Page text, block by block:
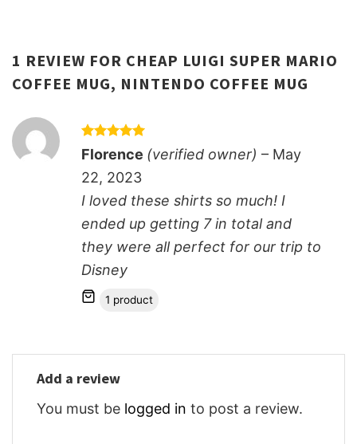
1 REVIEW FOR CHEAP LUIGI SUPER MARIO
COFFEE MUG, NINTENDO COFFEE MUG
Rated 5
out of 5
Florence (verified owner) – May
22, 2023
I loved these shirts so much! I
ended up getting 7 in total and
they were all perfect for our trip to
Disney
1 product
Add a review
You must be logged in to post a review.